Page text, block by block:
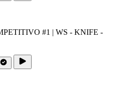
#1 | WS - KNIFE -